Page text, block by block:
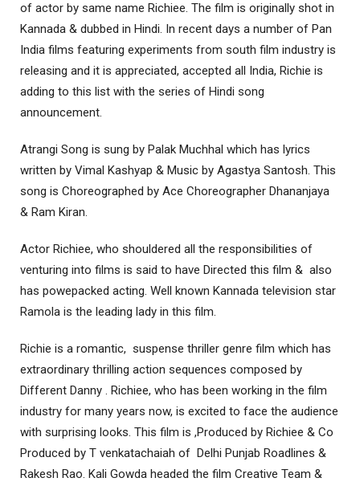
of actor by same name Richiee. The film is originally shot in
Kannada & dubbed in Hindi. In recent days a number of Pan
India films featuring experiments from south film industry is
releasing and it is appreciated, accepted all India, Richie is
adding to this list with the series of Hindi song
announcement.
Atrangi Song is sung by Palak Muchhal which has lyrics
written by Vimal Kashyap & Music by Agastya Santosh. This
song is Choreographed by Ace Choreographer Dhananjaya
& Ram Kiran.
Actor Richiee, who shouldered all the responsibilities of
venturing into films is said to have Directed this film & also
has powepacked acting. Well known Kannada television star
Ramola is the leading lady in this film.
Richie is a romantic, suspense thriller genre film which has
extraordinary thrilling action sequences composed by
Different Danny . Richiee, who has been working in the film
industry for many years now, is excited to face the audience
with surprising looks. This film is ,Produced by Richiee & Co
Produced by T venkatachaiah of Delhi Punjab Roadlines &
Rakesh Rao. Kali Gowda headed the film Creative Team &